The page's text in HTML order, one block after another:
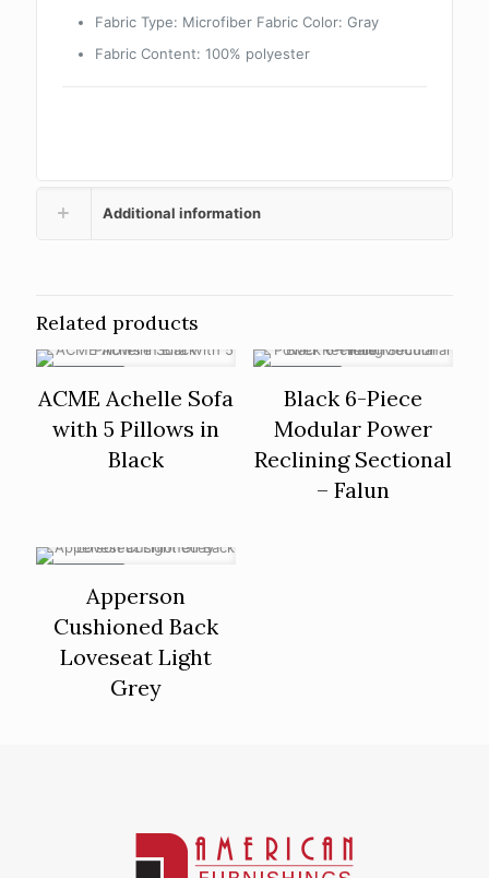
Fabric Type: Microfiber Fabric Color: Gray
Fabric Content: 100% polyester
Additional information
Related products
ACME Achelle Sofa
with 5 Pillows in
Black
Black 6-Piece
Modular Power
Reclining Sectional
– Falun
Apperson
Cushioned Back
Loveseat Light
Grey